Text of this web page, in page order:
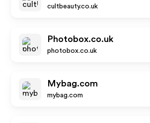
cultbeauty.co.uk
Photobox.co.uk
photobox.co.uk
Mybag.com
mybag.com